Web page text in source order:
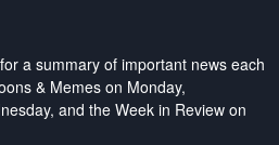
a summary of important news each
& Memes on Monday,
and the Week in Review on